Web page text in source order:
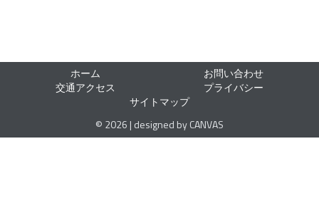
ホーム
お問い合わせ
交通アクセス
プライバシー
サイトマップ
© 2026 | designed by CANVAS